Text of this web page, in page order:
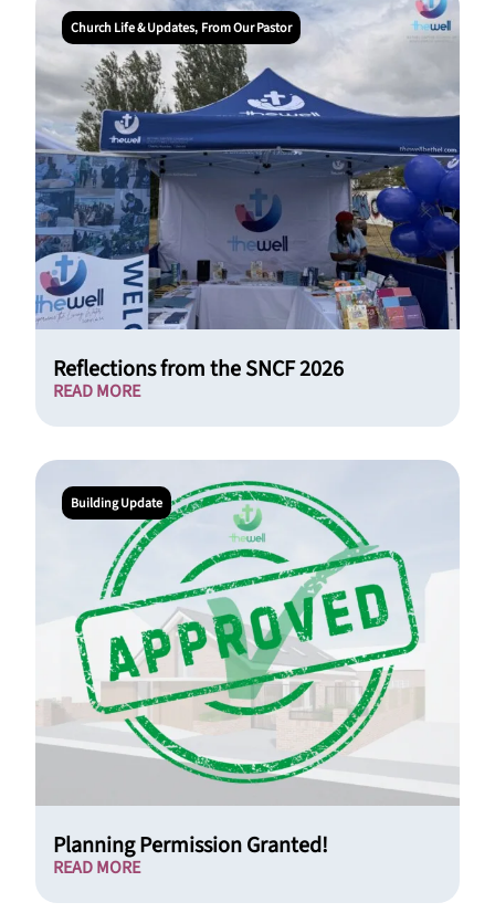
Church Life & Updates, From Our Pastor
Reflections from the SNCF 2026
READ MORE
Building Update
Planning Permission Granted!
READ MORE